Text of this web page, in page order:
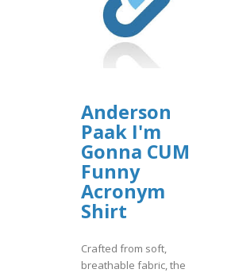
Anderson
Paak I'm
Gonna CUM
Funny
Acronym
Shirt
Crafted from soft,
breathable fabric, the